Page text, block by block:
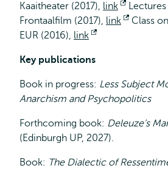
Kaaitheater (2017), link
Opent
extern
Frontaalfilm (2017), link
Opent
Class
EUR (2016), link
Key publications
Book in progress: Less Subject
Anarchism and Psychopolitics
Forthcoming book: Deleuze’s
(Edinburgh UP, 2027).
Book: The Dialectic of